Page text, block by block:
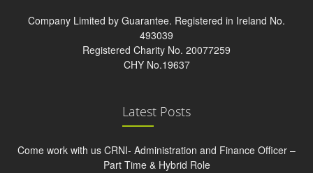
Company Limited by Guarantee. Registered in Ireland No.
493039
Registered Charity No. 20077259
CHY No.19637
Latest Posts
Come work with us CRNI- Administration and Finance Officer –
Part Time & Hybrid Role